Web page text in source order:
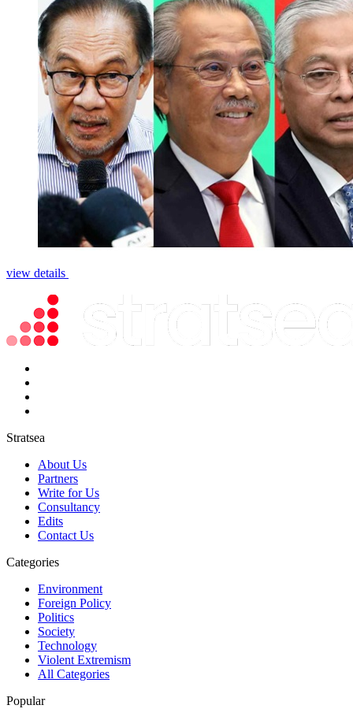
view details
Stratsea
About Us
Partners
Write for Us
Consultancy
Edits
Contact Us
Categories
Environment
Foreign Policy
Politics
Society
Technology
Violent Extremism
All Categories
Popular